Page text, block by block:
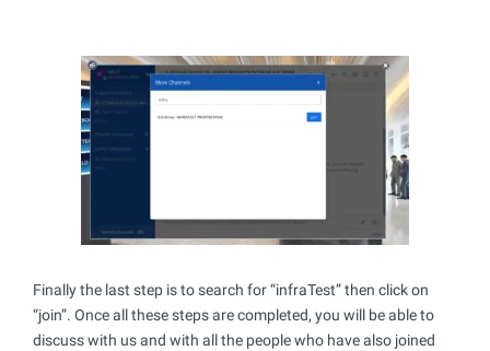
Finally the last step is to search for “infraTest” then click on
“join”. Once all these steps are completed, you will be able to
discuss with us and with all the people who have also joined